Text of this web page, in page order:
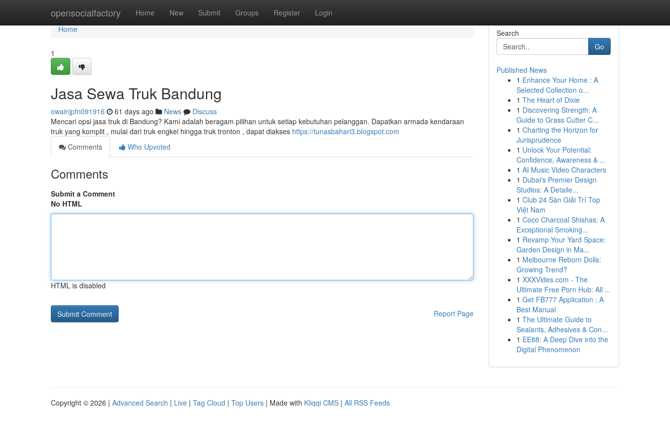
opensocialfactory Home New Submit Groups Register Login
Home
Home
1
Jasa Sewa Truk Bandung
owainjpfn091916 61 days ago News
Discuss
Mencari opsi jasa truk di Bandung? Kami adalah beragam pilihan untuk setiap kebutuhan pelanggan. Dapatkan armada kendaraan
truk yang komplit , mulai dari truk engkel hingga truk tronton , dapat diakses https://tunasbahari3.blogspot.com
Comments
Who Upvoted
Comments
Submit a Comment
No HTML
HTML is disabled
Report Page
Search
Go
Published News
1 Enhance Your Home : A
Selected Collection o...
1 The Heart of Dixie
1 Discovering Strength: A
Guide to Grass Cutter C...
1 Charting the Horizon for
Jurisprudence
1 Unlock Your Potential:
Confidence, Awareness & ...
1 AI Music Video Characters
1 Dubai's Premier Design
Studios: A Detaile...
1 Club 24 Sàn Giải Trí Top
Việt Nam
1 Coco Charcoal Shishas: A
Exceptional Smoking...
1 Revamp Your Yard Space:
Garden Design in Ma...
1 Melbourne Reborn Dolls:
Growing Trend?
1 XXXVides.com - The
Ultimate Free Porn Hub: All ...
1 Get FB777 Application : A
Best Manual
1 The Ultimate Guide to
Sealants, Adhesives & Con...
1 EE88: A Deep Dive into the
Digital Phenomenon
Copyright © 2026 | Advanced Search | Live | Tag Cloud | Top Users | Made with Kliqqi CMS | All RSS Feeds